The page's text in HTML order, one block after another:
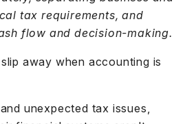
tax requirements, and
flow and decision-making.
away when accounting is
unexpected tax issues,